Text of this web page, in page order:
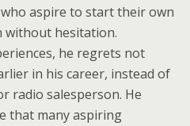
aspire to start their own
without hesitation.
he regrets not
in his career, instead of
radio salesperson. He
that many aspiring